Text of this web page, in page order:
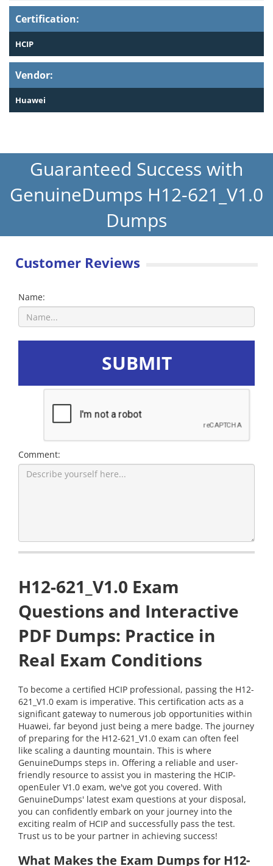
Certification:
HCIP
Vendor:
Huawei
Guaranteed Success with
GenuineDumps H12-621_V1.0
Dumps
Customer Reviews
Name:
SUBMIT
Comment:
H12-621_V1.0 Exam
Questions and Interactive
PDF Dumps: Practice in
Real Exam Conditions
To become a certified HCIP professional, passing the H12-
621_V1.0 exam is imperative. This certification acts as a
significant gateway to numerous job opportunities within
Huawei, far beyond just being a mere badge. The journey
of preparing for the H12-621_V1.0 exam can often feel
like scaling a daunting mountain. This is where
GenuineDumps steps in. Offering a reliable and user-
friendly resource to assist you in mastering the HCIP-
openEuler V1.0 exam, we've got you covered. With
GenuineDumps' latest exam questions at your disposal,
you can confidently embark on your journey into the
exciting realm of HCIP and successfully pass the test.
Trust us to be your partner in achieving success!
What Makes the Exam Dumps for H12-